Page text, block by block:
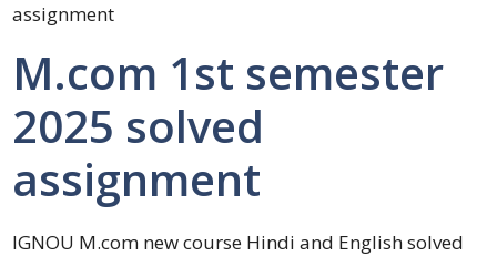
assignment
M.com 1st semester
2025 solved
assignment
IGNOU M.com new course Hindi and English solved